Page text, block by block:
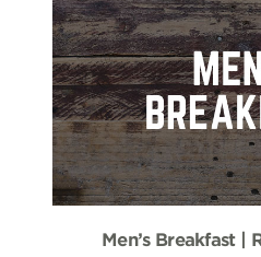
Men’s Breakfast |